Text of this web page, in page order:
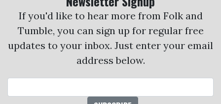
If you'd like to hear more from Folk and
Tumble, you can sign up for regular free
updates to your inbox. Just enter your email
address below.